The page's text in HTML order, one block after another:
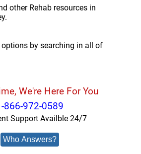
other Rehab resources in
by searching in all of
We're Here For You
866-972-0589
Support Availble 24/7
Who Answers?